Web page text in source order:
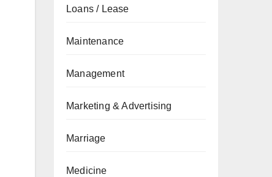
Loans / Lease
Maintenance
Management
Marketing & Advertising
Marriage
Medicine